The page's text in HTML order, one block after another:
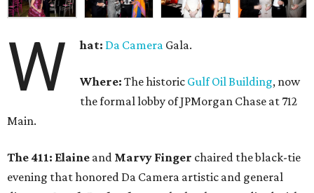
W hat: Da Camera Gala.
Where: The historic Gulf Oil Building, now
the formal lobby of JPMorgan Chase at 712
Main.
The 411: Elaine and Marvy Finger chaired the black-tie
evening that honored Da Camera artistic and general